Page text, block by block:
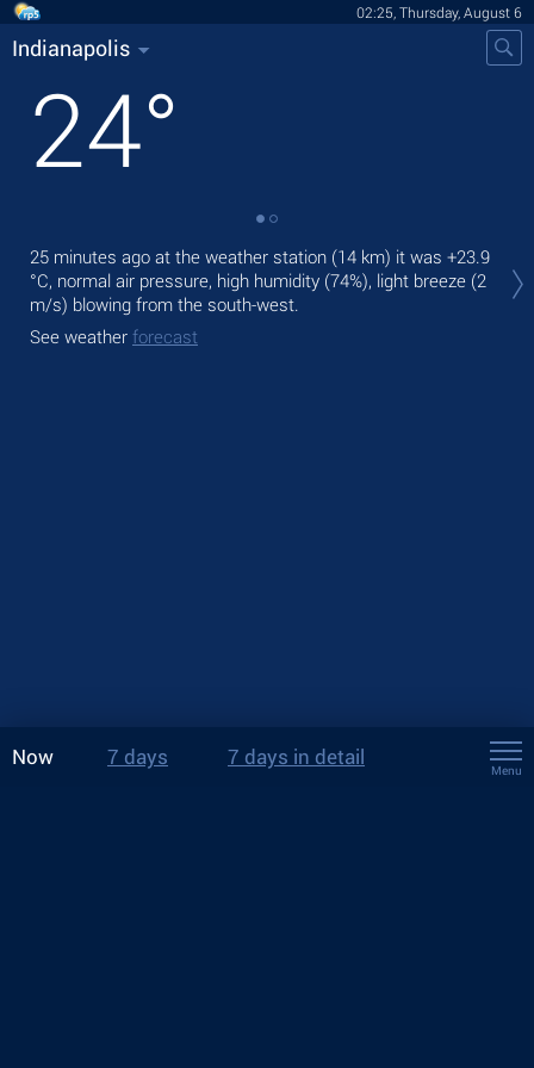
02:25, Thursday, August 6
Indianapolis
24°
25 minutes ago at the weather station (14 km) it was +23.9
°C, normal air pressure, high humidity (74%), light breeze (2
m/s) blowing from the south-west.
See weather forecast
Now 7 days 7 days in detail
Menu